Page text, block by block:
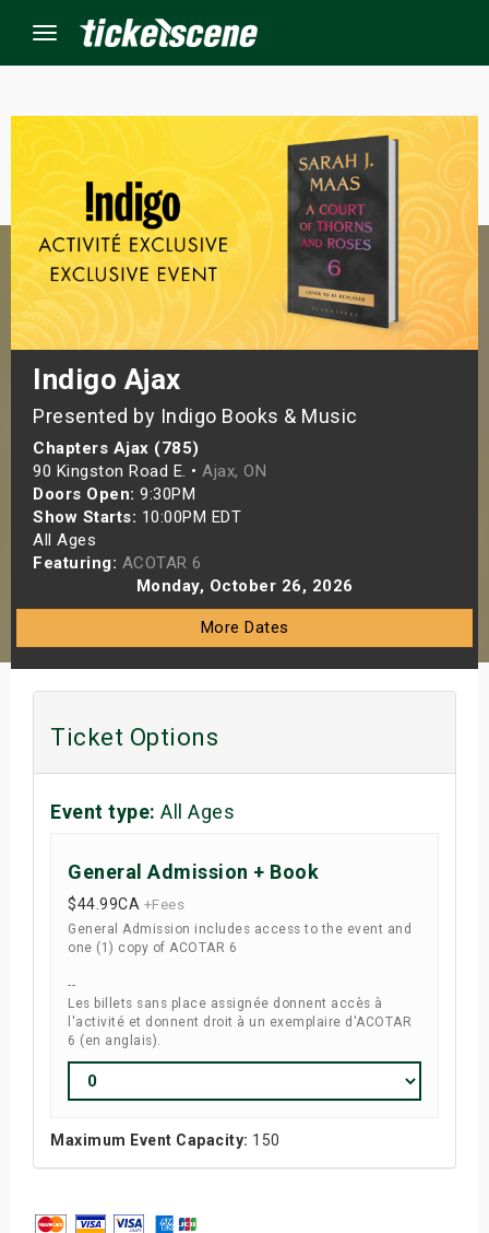
Menu
Indigo Ajax
Presented by Indigo Books & Music
Chapters Ajax (785)
90 Kingston Road E. • Ajax, ON
Doors Open: 9:30PM
Show Starts: 10:00PM EDT
All Ages
Featuring: ACOTAR 6
Monday, October 26, 2026
More Dates
Ticket Options
Event type: All Ages
General Admission + Book
$44.99CA +Fees
General Admission includes access to the event and
one (1) copy of ACOTAR 6
--
Les billets sans place assignée donnent accès à
l'activité et donnent droit à un exemplaire d'ACOTAR
6 (en anglais).
Maximum Event Capacity: 150
Events
Weekend
Weekend
Shows